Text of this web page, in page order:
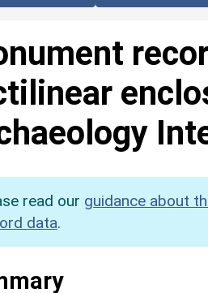
read our guidance about
data.